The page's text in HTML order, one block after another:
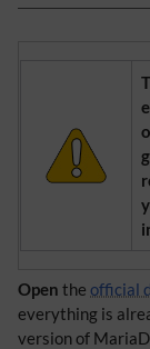
Open the official
everything is
version of